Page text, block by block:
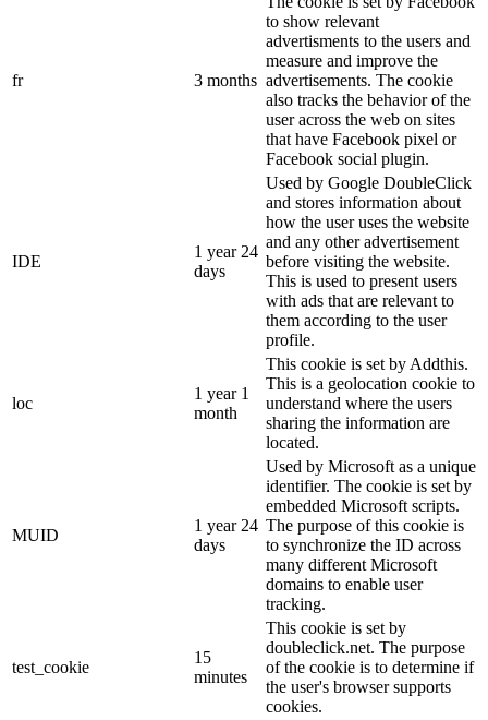
fr 3 months
to show relevant
advertisments to the users and
measure and improve the
advertisements. The cookie
also tracks the behavior of the
user across the web on sites
that have Facebook pixel or
Facebook social plugin.
IDE
1 year 24
days
Used by Google DoubleClick
and stores information about
how the user uses the website
and any other advertisement
before visiting the website.
This is used to present users
with ads that are relevant to
them according to the user
profile.
loc
1 year 1
month
This cookie is set by Addthis.
This is a geolocation cookie to
understand where the users
sharing the information are
located.
MUID
1 year 24
days
Used by Microsoft as a unique
identifier. The cookie is set by
embedded Microsoft scripts.
The purpose of this cookie is
to synchronize the ID across
many different Microsoft
domains to enable user
tracking.
test_cookie
15
minutes
This cookie is set by
doubleclick.net. The purpose
of the cookie is to determine if
the user's browser supports
cookies.